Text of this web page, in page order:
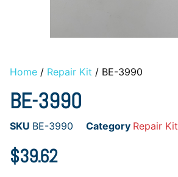
Home / Repair Kit / BE-3990
BE-3990
SKU BE-3990 Category Repair Kit
$39.62